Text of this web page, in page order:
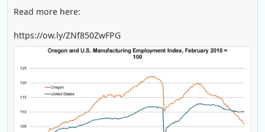
Read more here:
https://ow.ly/ZNf850ZwFPG